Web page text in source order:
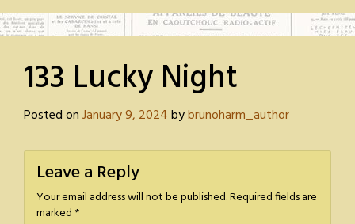
133 Lucky Night
Posted onJanuary 9, 2024bybrunoharm_author
Leave a Reply
Your email address will not be published.Required fields are
marked *